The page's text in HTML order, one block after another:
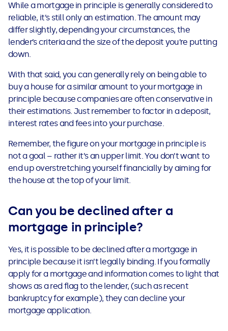
While a mortgage in principle is generally considered to
reliable, it’s still only an estimation. The amount may
differ slightly, depending your circumstances, the
lender’s criteria and the size of the deposit you’re putting
down.
With that said, you can generally rely on being able to
buy a house for a similar amount to your mortgage in
principle because companies are often conservative in
their estimations. Just remember to factor in a deposit,
interest rates and fees into your purchase.
Remember, the figure on your mortgage in principle is
not a goal – rather it’s an upper limit. You don’t want to
end up overstretching yourself financially by aiming for
the house at the top of your limit.
Can you be declined after a
mortgage in principle?
Yes, it is possible to be declined after a mortgage in
principle because it isn’t legally binding. If you formally
apply for a mortgage and information comes to light that
shows as a red flag to the lender, (such as recent
bankruptcy for example), they can decline your
mortgage application.